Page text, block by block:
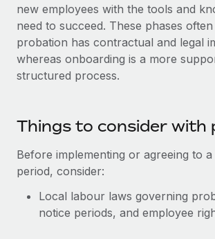
new employees with the tools and
need to succeed. These phases
probation has contractual and legal
whereas onboarding is a more
structured process.
Things to consider with
Before implementing or agreeing to
period, consider:
Local labour laws governing
notice periods, and employee